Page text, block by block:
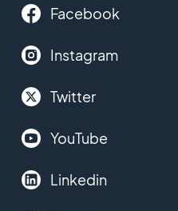
Facebook
Instagram
Twitter
YouTube
Linkedin